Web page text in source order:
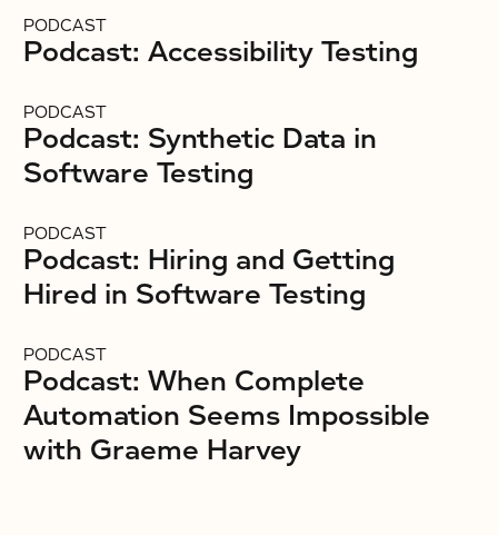
PODCAST
Podcast: Accessibility Testing
PODCAST
Podcast: Synthetic Data in
Software Testing
PODCAST
Podcast: Hiring and Getting
Hired in Software Testing
PODCAST
Podcast: When Complete
Automation Seems Impossible
with Graeme Harvey